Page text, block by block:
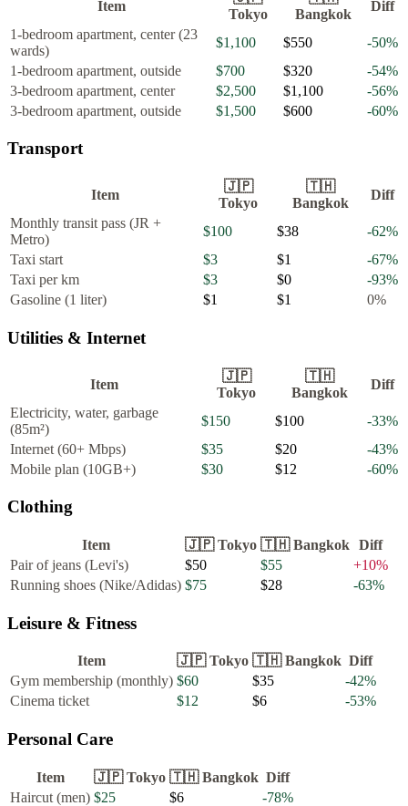
Item
Tokyo
Bangkok
Diff
1-bedroom apartment, center (23
wards)
$1,100 $550 -50%
1-bedroom apartment, outside
$700 $320 -54%
3-bedroom apartment, center
$2,500 $1,100 -56%
3-bedroom apartment, outside
$1,500 $600 -60%
Transport
Item
🇯🇵
Tokyo
🇹🇭
Bangkok
Diff
Monthly transit pass (JR +
Metro)
$100 $38 -62%
Taxi start
$3 $1 -67%
Taxi per km
$3 $0 -93%
Gasoline (1 liter)
$1 $1 0%
Utilities & Internet
Item
🇯🇵
Tokyo
🇹🇭
Bangkok
Diff
Electricity, water, garbage
(85m²)
$150 $100 -33%
Internet (60+ Mbps)
$35 $20 -43%
Mobile plan (10GB+)
$30 $12 -60%
Clothing
Item 🇯🇵 Tokyo 🇹🇭 Bangkok Diff
Pair of jeans (Levi's)
$50 $55 +10%
Running shoes (Nike/Adidas) $75 $28 -63%
Leisure & Fitness
Item 🇯🇵 Tokyo 🇹🇭 Bangkok Diff
Gym membership (monthly) $60 $35 -42%
Cinema ticket
$12 $6 -53%
Personal Care
Item 🇯🇵 Tokyo 🇹🇭 Bangkok Diff
Haircut (men) $25 $6 -78%